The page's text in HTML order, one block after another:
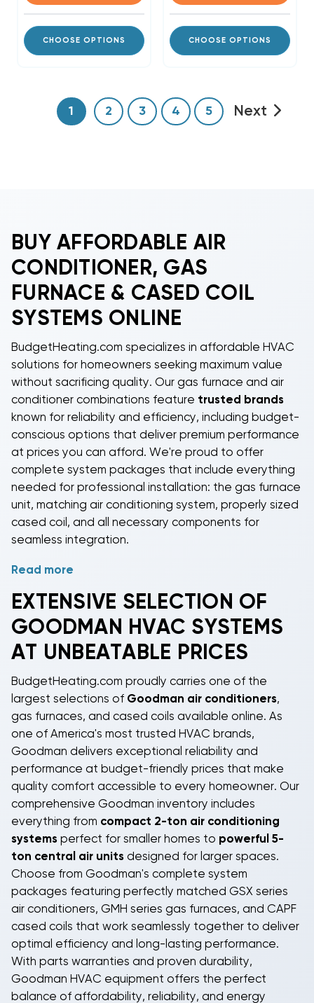
CHOOSE OPTIONS CHOOSE OPTIONS
1 2 3 4 5 Next
BUY AFFORDABLE AIR
CONDITIONER, GAS
FURNACE & CASED COIL
SYSTEMS ONLINE
BudgetHeating.com specializes in affordable HVAC
solutions for homeowners seeking maximum value
without sacrificing quality. Our gas furnace and air
conditioner combinations feature trusted brands
known for reliability and efficiency, including budget-
conscious options that deliver premium performance
at prices you can afford. We're proud to offer
complete system packages that include everything
needed for professional installation: the gas furnace
unit, matching air conditioning system, properly sized
cased coil, and all necessary components for
seamless integration.
Choose from heating and cooling systems ranging
your home's size and heating requirements. Our high-
efficiency gas furnaces feature AFUE ratings up to
96%, while our energy-efficient air conditioners offer
SEER ratingsup to 16, ensuring optimal performance
and lower utility bills year-round. Each cased coil is
precision-matched to work seamlessly with both the
gas furnace blower and air conditioning system,
maximizing efficiency and extending equipment life.
Advanced filtration systems remove dust, pollen,
and airborne contaminants, improving indoor air
quality while yourprogrammable thermostat
maintains perfect temperatures automatically.
Smart shoppers choose BudgetHeating.com
because we make buying HVAC equipment online
simple and affordable. When you purchase your gas
furnace, air conditioner, and cased coil directly from
us,you can save thousands of dollarscompared to
traditional contractor markups. Our wholesale HVAC
prices mean you get professional-grade equipment
at budget-friendly costs. While professional
installation by a certified HVAC technician is required,
the substantial savings on equipment costs make
our direct-purchase approach the smart financial
Read more
EXTENSIVE SELECTION OF
GOODMAN HVAC SYSTEMS
AT UNBEATABLE PRICES
BudgetHeating.com proudly carries one of the
largest selections of Goodman air conditioners,
gas furnaces, and cased coils available online. As
one of America's most trusted HVAC brands,
Goodman delivers exceptional reliability and
performance at budget-friendly prices that make
quality comfort accessible to every homeowner. Our
comprehensive Goodman inventory includes
everything from compact 2-ton air conditioning
systems perfect for smaller homes to powerful 5-
ton central air units designed for larger spaces.
Choose from Goodman's complete system
packages featuring perfectly matched GSX series
air conditioners, GMH series gas furnaces, and CAPF
cased coils that work seamlessly together to deliver
optimal efficiency and long-lasting performance.
With parts warranties and proven durability,
Goodman HVAC equipment offers the perfect
balance of affordability, reliability, and energy